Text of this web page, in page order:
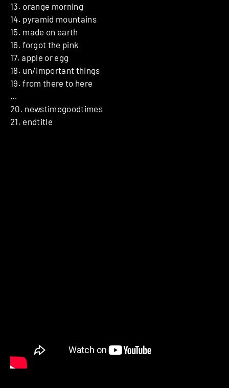
13. orange morning
14. pyramid mountains
15. made on earth
16. forgot the pink
17. apple or egg
18. un/important things
19. from there to here
…
20. newstimegoodtimes
21. endtitle